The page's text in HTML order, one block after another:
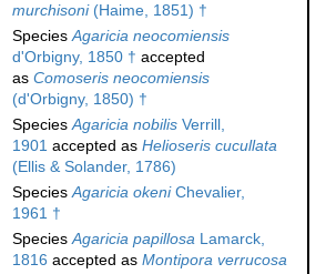
murchisoni(Haime, 1851) †
SpeciesAgaricia neocomiensis
d'Orbigny, 1850 † accepted
as Comoseris neocomiensis
(d'Orbigny, 1850) †
SpeciesAgaricia nobilis Verrill,
1901 accepted as Helioseris cucullata
(Ellis & Solander, 1786)
SpeciesAgaricia okeniChevalier,
1961 †
SpeciesAgaricia papillosa Lamarck,
1816 accepted as Montipora verrucosa